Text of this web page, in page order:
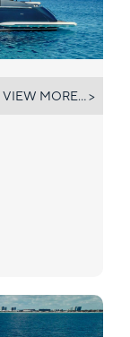
VIEW MORE... >